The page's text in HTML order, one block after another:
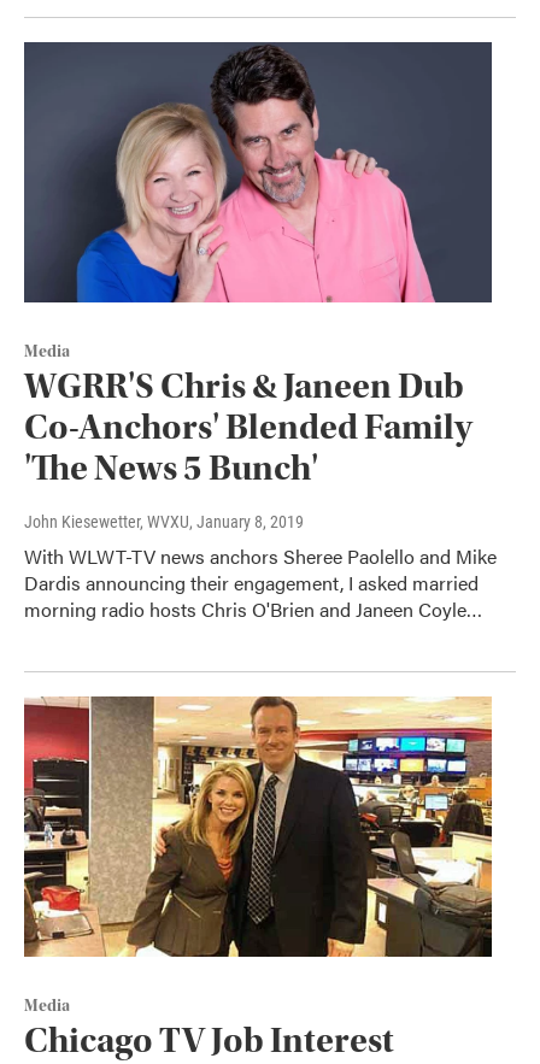
Media
WGRR'S Chris & Janeen Dub
Co-Anchors' Blended Family
'The News 5 Bunch'
John Kiesewetter, WVXU, January 8, 2019
With WLWT-TV news anchors Sheree Paolello and Mike
Dardis announcing their engagement, I asked married
morning radio hosts Chris O'Brien and Janeen Coyle…
Media
Chicago TV Job Interest